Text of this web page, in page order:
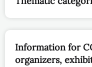
Information for
organizers,